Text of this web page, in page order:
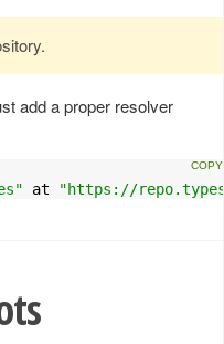
add a proper resolver
at "https://